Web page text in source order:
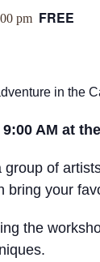
pm FREE
in the
AM at
group of
bring your
the